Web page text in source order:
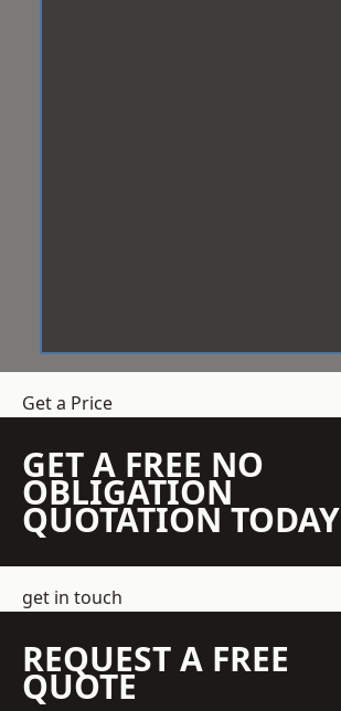
Get a Price
GET A FREE NO
OBLIGATION
QUOTATION TODAY
get in touch
REQUEST A FREE
QUOTE